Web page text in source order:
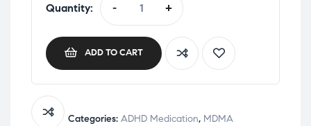
Quantity: - +
ADD TO CART
Categories: ADHD Medication, MDMA